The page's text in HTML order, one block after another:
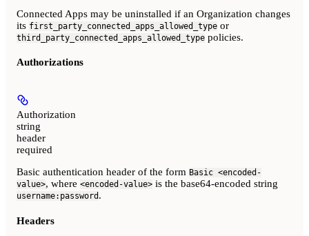
Connected Apps may be uninstalled if an Organization changes
its first_party_connected_apps_allowed_type or
third_party_connected_apps_allowed_type policies.
Authorizations
Authorization
string
header
required
Basic authentication header of the form Basic <encoded-
value>, where <encoded-value> is the base64-encoded string
username:password .
Headers